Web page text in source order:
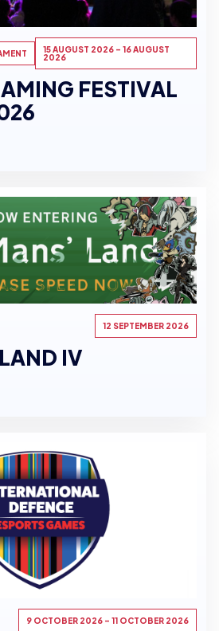
15 AUGUST 2026 - 16 AUGUST
2026
FESTIVAL
12 SEPTEMBER 2026
IV
9 OCTOBER 2026 - 11 OCTOBER 2026